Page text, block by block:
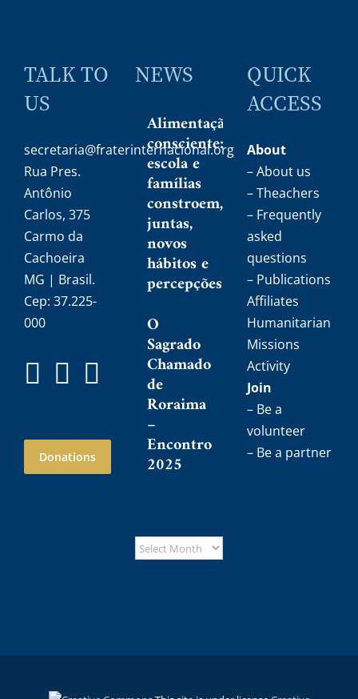
TALK TO
US
secretaria@fraterinternacional.org
Rua Pres.
Antônio
Carlos, 375
Carmo da
Cachoeira
MG | Brasil.
Cep: 37.225-
000
Donations
NEWS
Alimentação
consciente:
escola e
famílias
constroem,
juntas,
novos
hábitos e
percepções
O
Sagrado
Chamado
de
Roraima
–
Encontro
2025
QUICK
ACCESS
About
– About us
– Theachers
– Frequently
asked
questions
– Publications
Affiliates
Humanitarian
Missions
Activity
Join
– Be a
volunteer
– Be a partner